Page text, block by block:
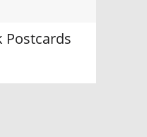
Postcards